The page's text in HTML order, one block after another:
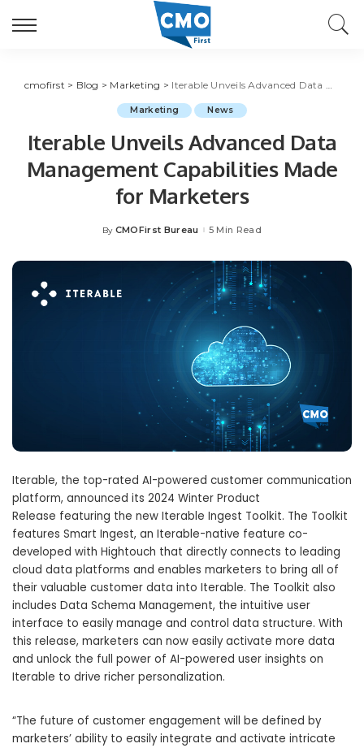
cmofirst > Blog > Marketing > Iterable Unveils Advanced Data Management Capabilities Made for Marketers
Marketing News
Iterable Unveils Advanced Data
Management Capabilities Made
for Marketers
Posted
By CMOFirst Bureau 5 Min Read
Iterable, the top-rated AI-powered customer communication
platform, announced its 2024 Winter Product
Release featuring the new Iterable Ingest Toolkit. The Toolkit
features Smart Ingest, an Iterable-native feature co-
developed with Hightouch that directly connects to leading
cloud data platforms and enables marketers to bring all of
their valuable customer data into Iterable. The Toolkit also
includes Data Schema Management, the intuitive user
interface to easily manage and control data structure. With
this release, marketers can now easily activate more data
and unlock the full power of AI-powered user insights on
Iterable to drive richer personalization.
“The future of customer engagement will be defined by
marketers’ ability to easily integrate and activate intricate